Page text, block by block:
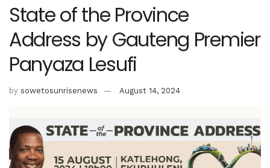
State of the Province
Address by Gauteng Premier
Panyaza Lesufi
by sowetosunrisenews August 14, 2024